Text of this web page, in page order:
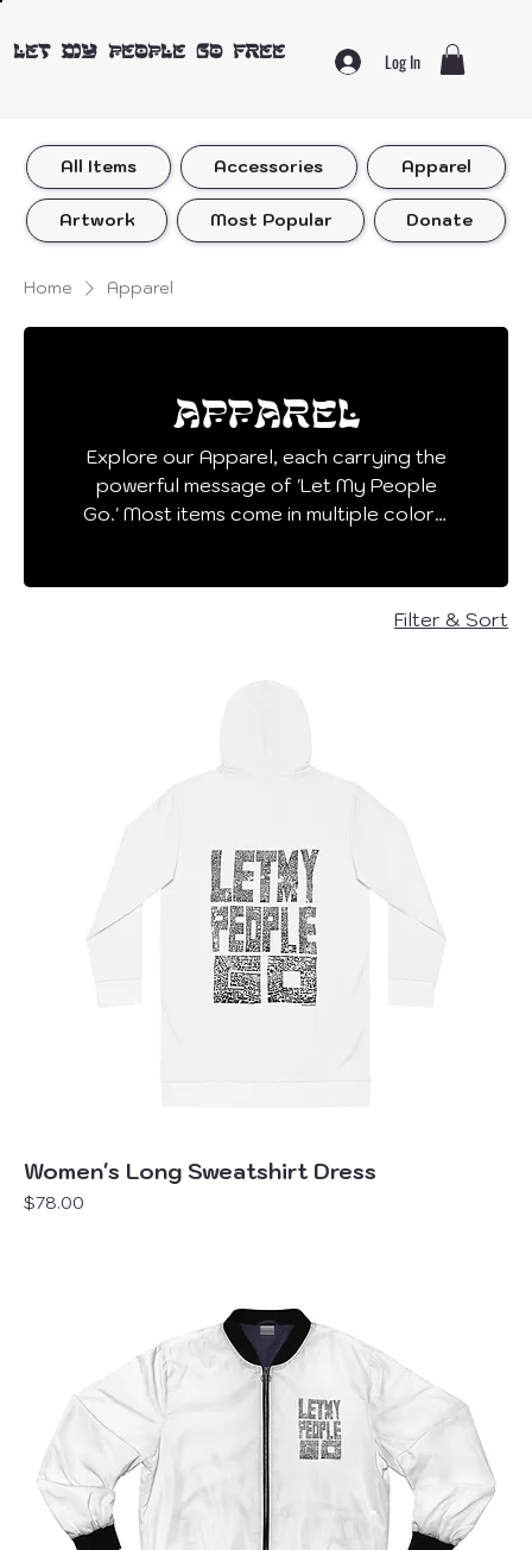
LET MY PEOPLE GO FREE Log In
All Items Accessories Apparel
Artwork Most Popular Donate
Home Apparel
Apparel
Explore our Apparel, each carrying the
powerful message of 'Let My People
Go.' Most items come in multiple colors!
Filter & Sort
Women's Long Sweatshirt Dress
Price
$78.00